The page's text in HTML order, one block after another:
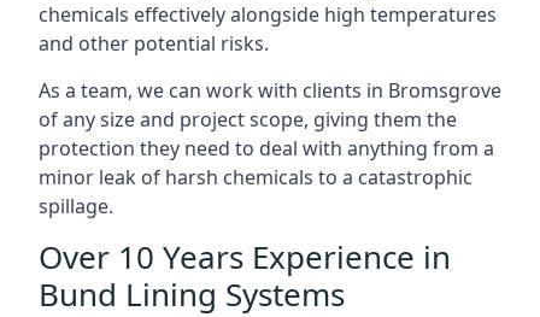
chemicals effectively alongside high temperatures
and other potential risks.
As a team, we can work with clients in Bromsgrove
of any size and project scope, giving them the
protection they need to deal with anything from a
minor leak of harsh chemicals to a catastrophic
spillage.
Over 10 Years Experience in
Bund Lining Systems